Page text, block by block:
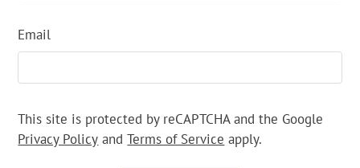
Email
This site is protected by reCAPTCHA and the Google
Privacy Policy andTerms of Service apply.